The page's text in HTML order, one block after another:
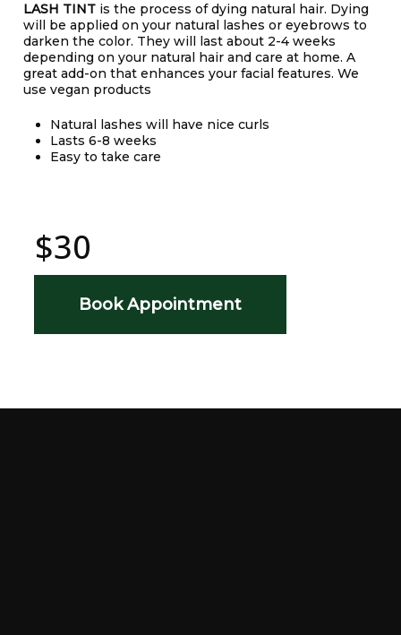
LASH TINTis the process of dying natural hair. Dying
will be applied on your natural lashes or eyebrows to
darken the color. They will last about 2-4 weeks
depending on your natural hair and care at home. A
great add-on that enhances your facial features. We
use vegan products
Natural lashes will have nice curls
Lasts 6-8 weeks
Easy to take care
$30
Book Appointment